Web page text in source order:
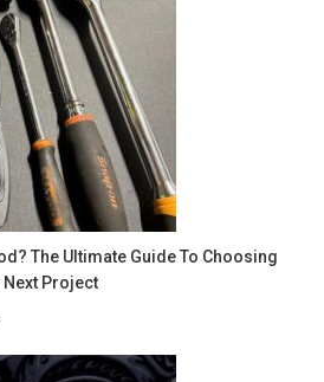
The Ultimate Guide To Choosing
Next Project